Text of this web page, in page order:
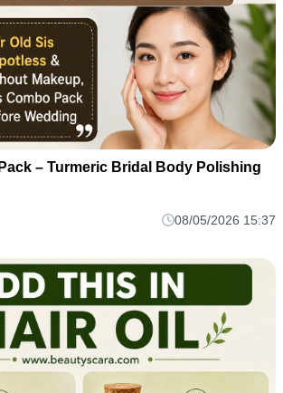
– Turmeric Bridal Body Polishing
08/05/2026 15:37